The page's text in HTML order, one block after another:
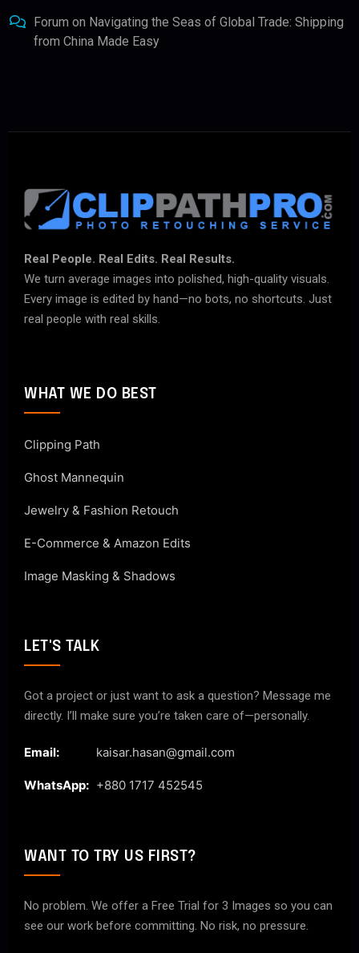
Forum on Navigating the Seas of Global Trade: Shipping
from China Made Easy
Real People. Real Edits. Real Results.
We turn average images into polished, high-quality visuals.
Every image is edited by hand—no bots, no shortcuts. Just
real people with real skills.
WHAT WE DO BEST
Clipping Path
Ghost Mannequin
Jewelry & Fashion Retouch
E-Commerce & Amazon Edits
Image Masking & Shadows
LET'S TALK
Got a project or just want to ask a question? Message me
directly. I’ll make sure you’re taken care of—personally.
Email: kaisar.hasan@gmail.com
WhatsApp: +880 1717 452545
WANT TO TRY US FIRST?
No problem. We offer a Free Trial for 3 Images so you can
see our work before committing. No risk, no pressure.